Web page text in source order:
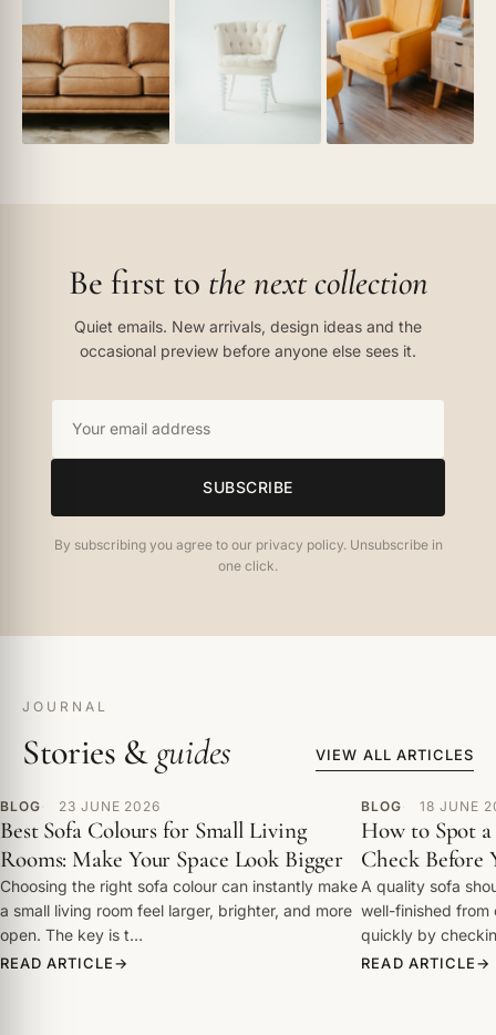
Be first to the next collection
Quiet emails. New arrivals, design ideas and the
occasional preview before anyone else sees it.
SUBSCRIBE
By subscribing you agree to our privacy policy. Unsubscribe in
one click.
JOURNAL
Stories & guides VIEW ALL ARTICLES
BLOG 23 JUNE 2026
Best Sofa Colours for Small Living
Rooms: Make Your Space Look Bigger
Choosing the right sofa colour can instantly make
a small living room feel larger, brighter, and more
open. The key is t…
READ ARTICLE
BLOG 18 JUNE
How to Spot
Check Before
A quality sofa
well-finished from
quickly by
READ ARTICLE